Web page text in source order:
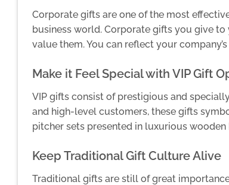
Corporate gifts are one of the most
business world. Corporate gifts you give
value them. You can reflect your
Make it Feel Special with VIP Gift
VIP gifts consist of prestigious and
and high-level customers, these gifts
pitcher sets presented in luxurious
Keep Traditional Gift Culture Alive
Traditional gifts are still of great